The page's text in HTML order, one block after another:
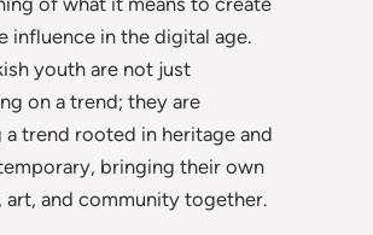
influence in the digital age.
youth are not just
on a trend; they are
a trend rooted in heritage and
bringing their own
art, and community together.